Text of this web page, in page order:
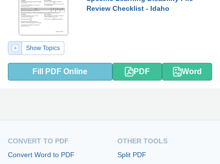
Review Checklist - Idaho
Show Topics
Fill PDF Online PDF Word
CONVERT TO PDF
Convert Word to PDF
OTHER TOOLS
Split PDF